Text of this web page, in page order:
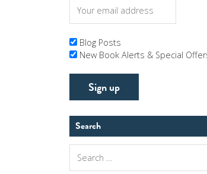
Blog Posts
New Book Alerts & Special
Search
for: